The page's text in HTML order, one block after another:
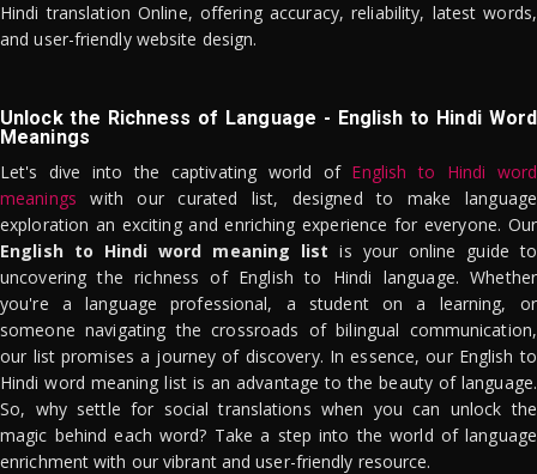
Hindi translation Online, offering accuracy, reliability, latest words,
and user-friendly website design.
Unlock the Richness of Language - English to Hindi Word
Meanings
Let's dive into the captivating world of English to Hindi word
meanings with our curated list, designed to make language
exploration an exciting and enriching experience for everyone. Our
English to Hindi word meaning list is your online guide to
uncovering the richness of English to Hindi language. Whether
you're a language professional, a student on a learning, or
someone navigating the crossroads of bilingual communication,
our list promises a journey of discovery. In essence, our English to
Hindi word meaning list is an advantage to the beauty of language.
So, why settle for social translations when you can unlock the
magic behind each word? Take a step into the world of language
enrichment with our vibrant and user-friendly resource.